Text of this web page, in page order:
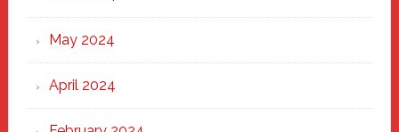
May 2024
April 2024